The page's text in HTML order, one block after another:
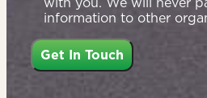
information to other